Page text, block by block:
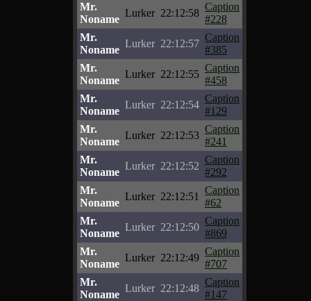
Mr.
Noname
Lurker 22:12:58
Caption
#228
Mr.
Noname
Lurker 22:12:57
Caption
#385
Mr.
Noname
Lurker 22:12:55
Caption
#458
Mr.
Noname
Lurker 22:12:54
Caption
#129
Mr.
Noname
Lurker 22:12:53
Caption
#241
Mr.
Noname
Lurker 22:12:52
Caption
#292
Mr.
Noname
Lurker 22:12:51
Caption
#62
Mr.
Noname
Lurker 22:12:50
Caption
#869
Mr.
Noname
Lurker 22:12:49
Caption
#707
Mr.
Noname
Lurker 22:12:48
Caption
#147